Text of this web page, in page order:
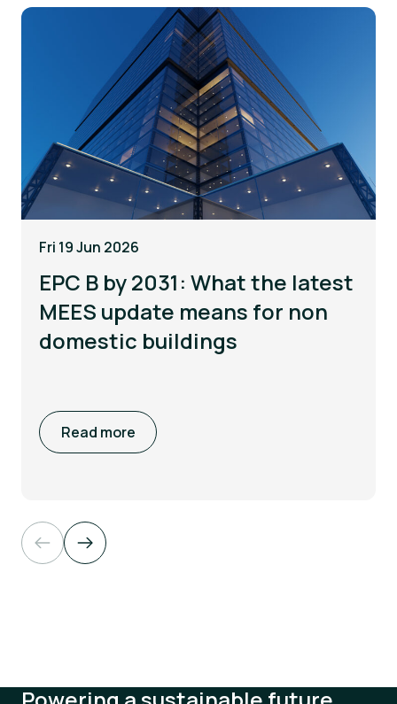
Fri 19 Jun 2026
EPC B by 2031: What the latest
MEES update means for non
domestic buildings
Read more